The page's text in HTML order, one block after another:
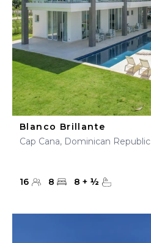
Blanco Brillante
Cap Cana, Dominican Republic
16 8 8 + ½